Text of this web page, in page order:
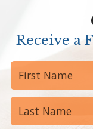
Receive a